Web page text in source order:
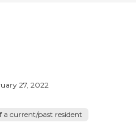
27, 2022
a current/past resident